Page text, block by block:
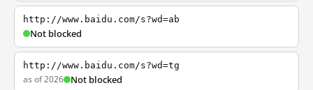
http://www.baidu.com/s?wd=ab
Not blocked
http://www.baidu.com/s?wd=tg
as of 2026 Not blocked